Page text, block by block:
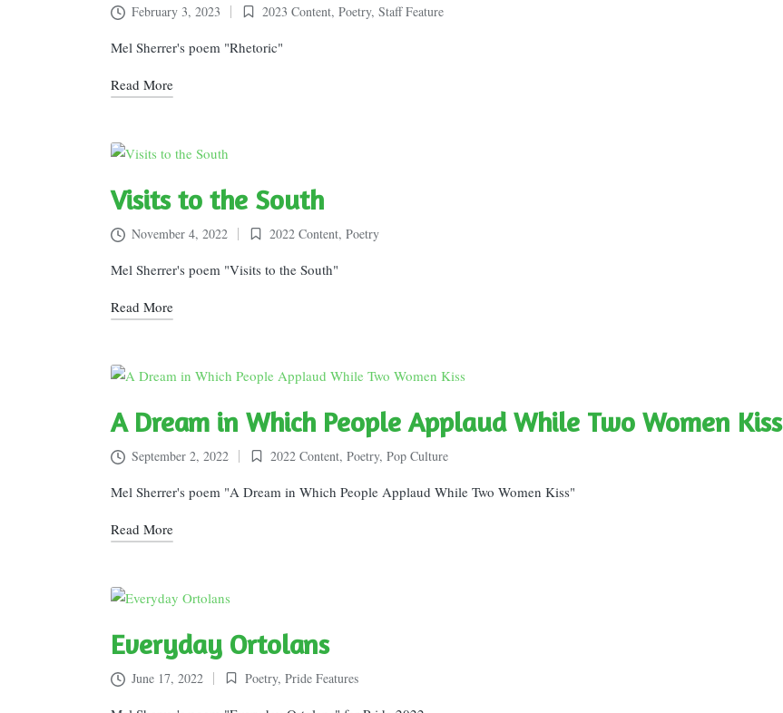
February 3, 2023
Posted
in
2023 Content, Poetry, Staff Feature
Mel Sherrer's poem "Rhetoric"
Read More
Visits to the South
November 4, 2022
Posted
in
2022 Content, Poetry
Mel Sherrer's poem "Visits to the South"
Read More
A Dream in Which People Applaud While Two Women Kiss
September 2, 2022
Posted
in
2022 Content, Poetry, Pop Culture
Mel Sherrer's poem "A Dream in Which People Applaud While Two Women Kiss"
Read More
Everyday Ortolans
June 17, 2022
Posted
in
Poetry, Pride Features